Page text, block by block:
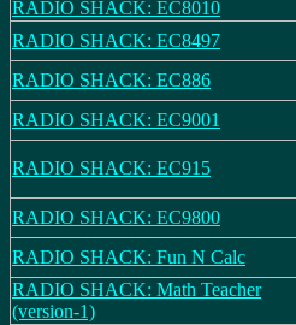
RADIO SHACK: EC8010
RADIO SHACK: EC8497
RADIO SHACK: EC886
RADIO SHACK: EC9001
RADIO SHACK: EC915
RADIO SHACK: EC9800
RADIO SHACK: Fun N Calc
RADIO SHACK: Math Teacher
(version-1)